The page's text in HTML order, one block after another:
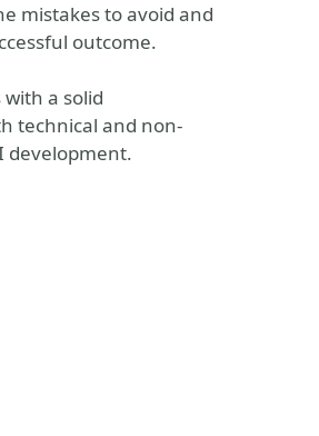
mistakes to avoid and
outcome.
a solid
technical and non-
development.